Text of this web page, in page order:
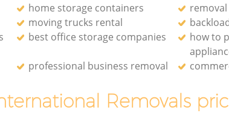
home storage containers
moving trucks rental
best office storage companies
how to
professional business removal
Removals